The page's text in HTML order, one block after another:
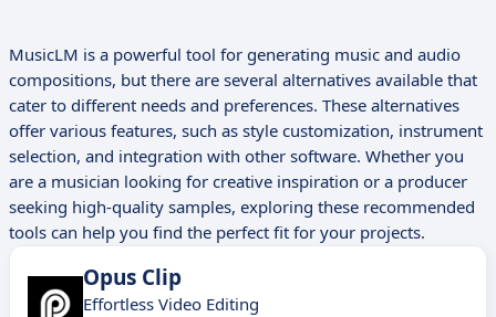
MusicLM is a powerful tool for generating music and audio
compositions, but there are several alternatives available that
cater to different needs and preferences. These alternatives
offer various features, such as style customization, instrument
selection, and integration with other software. Whether you
are a musician looking for creative inspiration or a producer
seeking high-quality samples, exploring these recommended
tools can help you find the perfect fit for your projects.
Opus Clip
Effortless Video Editing